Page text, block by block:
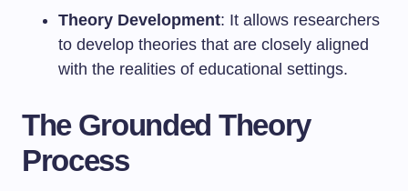
Theory Development: It allows researchers
to develop theories that are closely aligned
with the realities of educational settings.
The Grounded Theory
Process